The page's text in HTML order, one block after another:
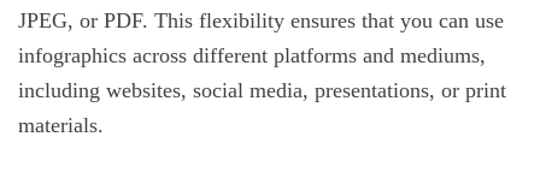
JPEG, or PDF. This flexibility ensures that you can use
infographics across different platforms and mediums,
including websites, social media, presentations, or print
materials.